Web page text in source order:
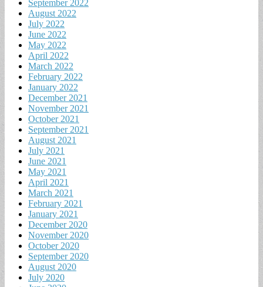
September 2022
August 2022
July 2022
June 2022
May 2022
April 2022
March 2022
February 2022
January 2022
December 2021
November 2021
October 2021
September 2021
August 2021
July 2021
June 2021
May 2021
April 2021
March 2021
February 2021
January 2021
December 2020
November 2020
October 2020
September 2020
August 2020
July 2020